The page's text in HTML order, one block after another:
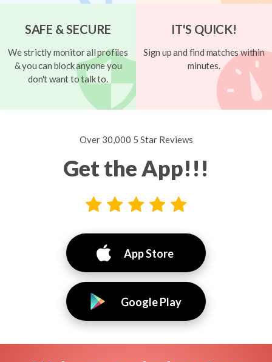
SAFE & SECURE
We strictly monitor all profiles
& you can block anyone you
don't want to talk to.
IT'S QUICK!
Sign up and find matches within
minutes.
Over 30,000 5 Star Reviews
Get the App!!!
App Store
Google Play